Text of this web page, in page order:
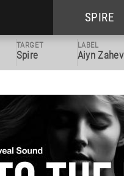
SPIRE
TARGET
Spire
LABEL
Aiyn Zahev